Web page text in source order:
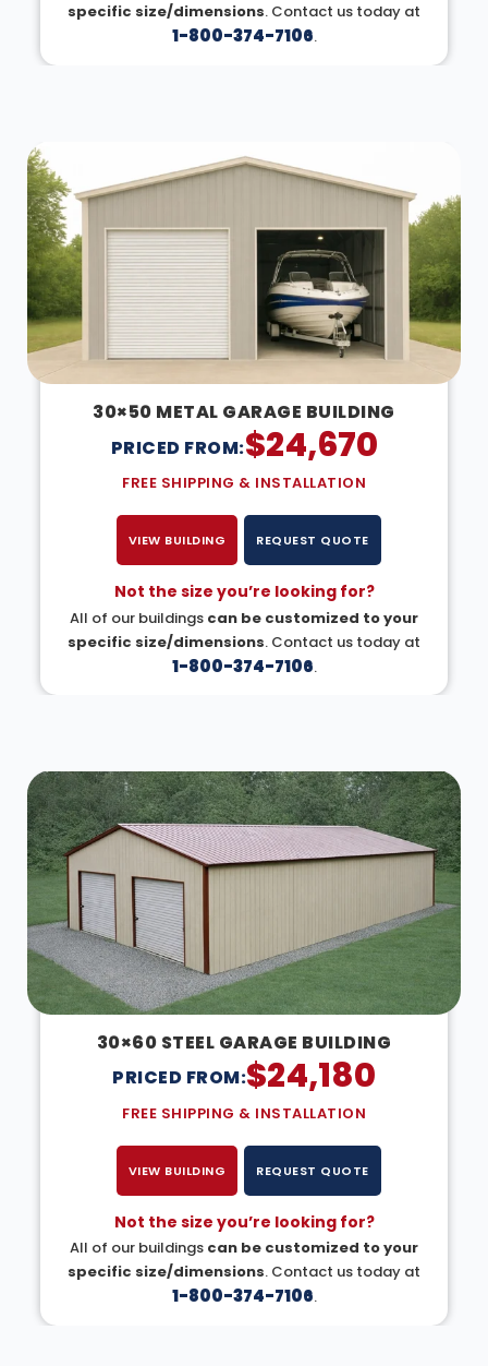
specific size/dimensions. Contact us today at
1-800-374-7106.
30×50 METAL GARAGE BUILDING
PRICED FROM:$24,670
FREE SHIPPING & INSTALLATION
VIEW BUILDING REQUEST QUOTE
Not the size you’re looking for?
All of our buildings can be customized to your
specific size/dimensions. Contact us today at
1-800-374-7106.
30×60 STEEL GARAGE BUILDING
PRICED FROM:$24,180
FREE SHIPPING & INSTALLATION
VIEW BUILDING REQUEST QUOTE
Not the size you’re looking for?
All of our buildings can be customized to your
specific size/dimensions. Contact us today at
1-800-374-7106.